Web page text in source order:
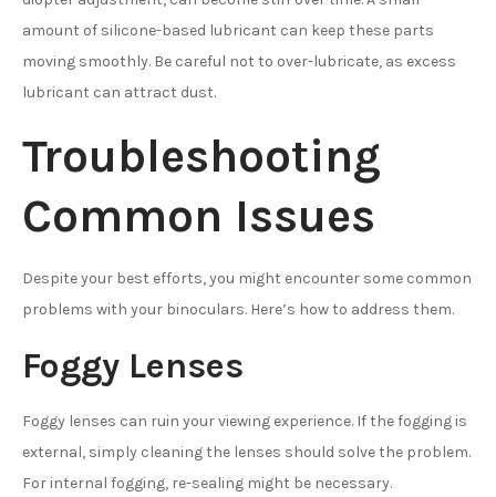
amount of silicone-based lubricant can keep these parts
moving smoothly. Be careful not to over-lubricate, as excess
lubricant can attract dust.
Troubleshooting
Common Issues
Despite your best efforts, you might encounter some common
problems with your binoculars. Here’s how to address them.
Foggy Lenses
Foggy lenses can ruin your viewing experience. If the fogging is
external, simply cleaning the lenses should solve the problem.
For internal fogging, re-sealing might be necessary.